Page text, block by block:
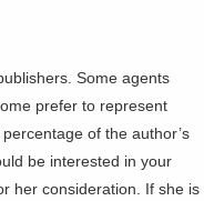
Some agents
prefer to represent
of the author’s
be interested in your
her consideration. If she is